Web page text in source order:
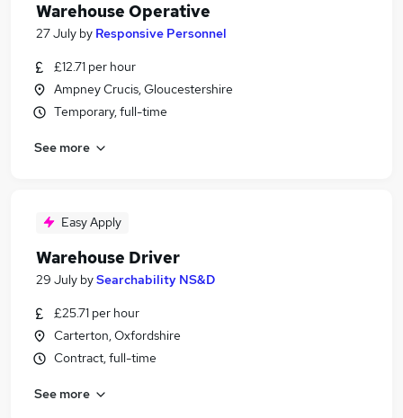
Warehouse Operative
27 July by Responsive Personnel
£12.71 per hour
Ampney Crucis, Gloucestershire
Temporary, full-time
See more
Easy Apply
Warehouse Driver
29 July bySearchability NS&D
£25.71 per hour
Carterton, Oxfordshire
Contract, full-time
See more